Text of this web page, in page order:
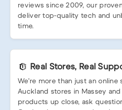
reviews since 2009, our
deliver top-quality tech and
time.
Real Stores, Real
We’re more than just an
Auckland stores in Massey
products up close, ask